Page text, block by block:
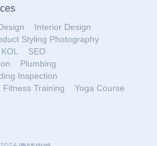
Interior Design
Styling Photography
KOL
SEO
Plumbing
Inspection
Fitness Training
Yoga Course